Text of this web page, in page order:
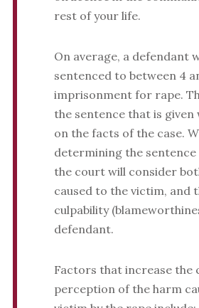
rest of your life.
On average, a defendant
sentenced to between 4
imprisonment for rape.
the sentence that is given
on the facts of the case.
determining the
the court will consider
caused to the victim, and
culpability
defendant.
Factors that increase the
perception of the harm